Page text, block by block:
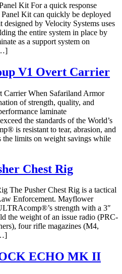
Kit For a quick response
Kit can quickly be deployed
designed by Velocity Systems uses
the entire system in place by
as a support system on
V1 Overt Carrier
When Safariland Armor
of strength, quality, and
laminate
the standards of the World’s
is resistant to tear, abrasion, and
the limits on weight savings while
Chest Rig
The Pusher Chest Rig is a tactical
Enforcement. Mayflower
strength with a 3″
the weight of an issue radio (PRC-
four rifle magazines (M4,
ECHO MK II